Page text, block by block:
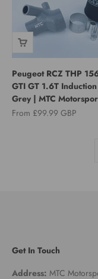
Peugeot RCZ THP
GTI GT 1.6T
Grey | MTC
Sale price
From £99.99 GBP
Get In Touch
Address: MTC